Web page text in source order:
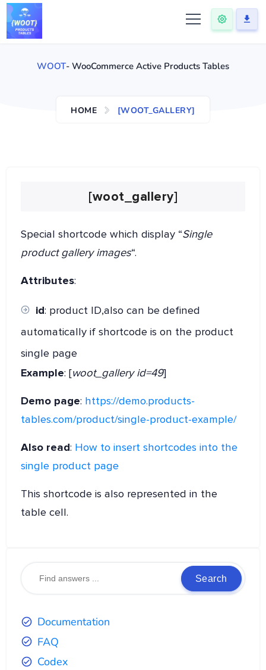
WOOT- WooCommerce Active Products Tables
HOME [WOOT_GALLERY]
[woot_gallery]
Special shortcode which display “Single
product gallery images“.
Attributes:
id: product ID,also can be defined
automatically if shortcode is on the product
single page
Example: [woot_gallery id=49]
Demo page: https://demo.products-
tables.com/product/single-product-example/
Also read: How to insert shortcodes into the
single product page
This shortcode is also represented in the
table cell.
Search
Documentation
FAQ
Codex